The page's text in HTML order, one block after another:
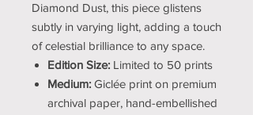
Diamond Dust, this piece glistens
subtly in varying light, adding a touch
of celestial brilliance to any space.
Edition Size: Limited to 50 prints
Medium: Giclée print on premium
archival paper, hand-embellished